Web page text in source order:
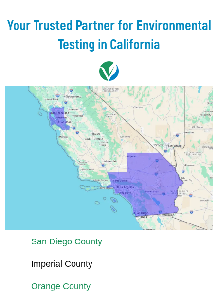
Your Trusted Partner for Environmental
Testing in California
San Diego County
Imperial County
Orange County